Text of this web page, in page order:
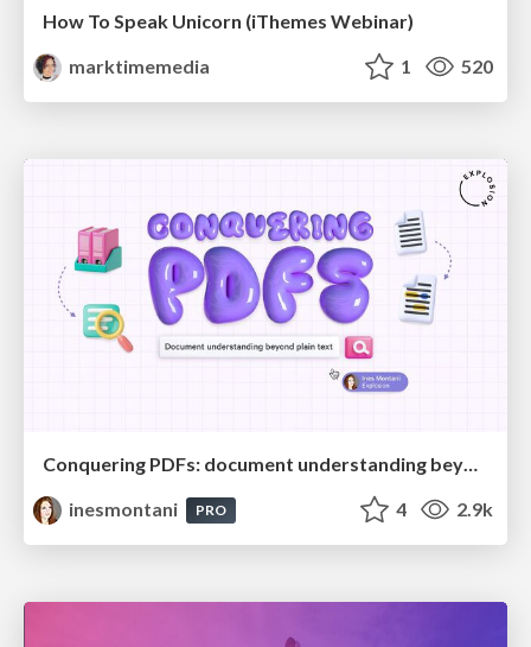
How To Speak Unicorn (iThemes Webinar)
marktimemedia
1 520
Conquering PDFs: document understanding beyond plain text
inesmontani
PRO 4 2.9k